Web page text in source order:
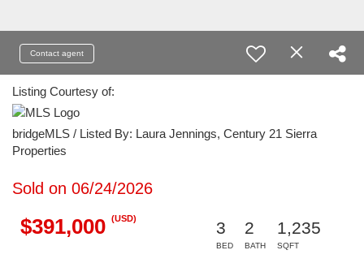
Contact agent
Listing Courtesy of:
bridgeMLS / Listed By: Laura Jennings, Century 21 Sierra
Properties
Sold on 06/24/2026
$391,000 (USD)
3
BED
2
BATH
1,235
SQFT